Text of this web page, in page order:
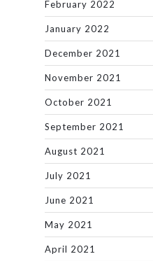
February 2022
January 2022
December 2021
November 2021
October 2021
September 2021
August 2021
July 2021
June 2021
May 2021
April 2021